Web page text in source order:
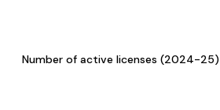
Number of active licenses (2024-25)